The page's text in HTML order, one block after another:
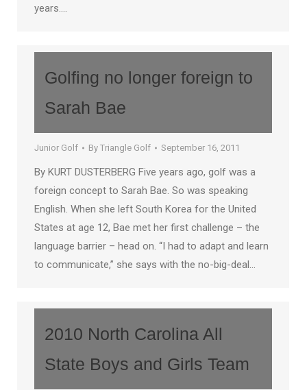
years.…
Golfing no longer foreign to
Sarah Bae
Junior Golf By Triangle Golf September 16, 2011
By KURT DUSTERBERG Five years ago, golf was a
foreign concept to Sarah Bae. So was speaking
English. When she left South Korea for the United
States at age 12, Bae met her first challenge – the
language barrier – head on. “I had to adapt and learn
to communicate,” she says with the no-big-deal…
2010 North Carolina All
State Boys and Girls Team